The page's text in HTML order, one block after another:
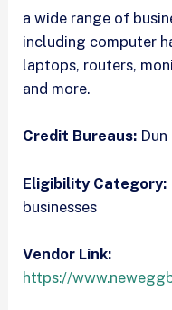
a wide range of
including computer
laptops, routers,
and more.
Credit Bureaus:
Eligibility Category:
businesses
Vendor Link:
https://